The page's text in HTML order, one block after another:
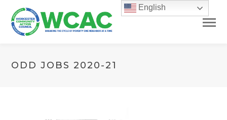
ODD JOBS 2020-21
English